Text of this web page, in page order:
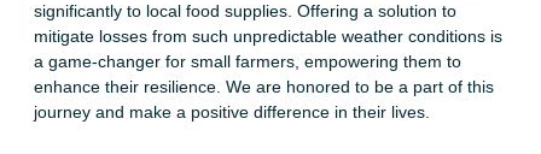
significantly to local food supplies. Offering a solution to
mitigate losses from such unpredictable weather conditions is
a game-changer for small farmers, empowering them to
enhance their resilience. We are honored to be a part of this
journey and make a positive difference in their lives.